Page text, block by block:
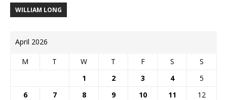
WILLIAM LONG
April 2026
M T W T F S
S
1
2 3 4
5
6
7 8 9 10 11
12